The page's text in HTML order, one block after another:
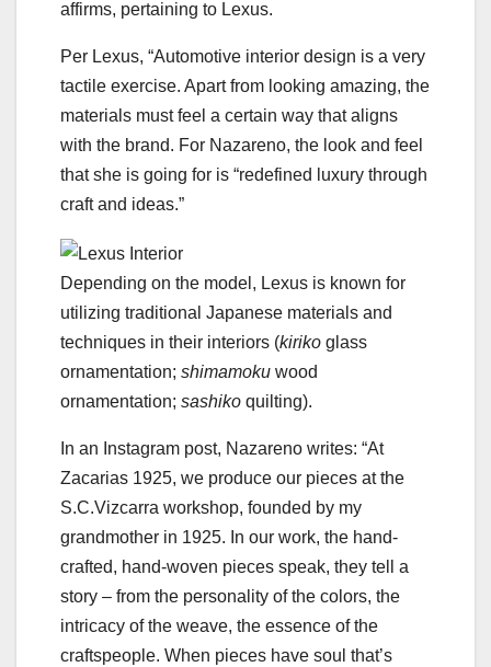
affirms, pertaining to Lexus.
Per Lexus, “Automotive interior design is a very
tactile exercise. Apart from looking amazing, the
materials must feel a certain way that aligns
with the brand. For Nazareno, the look and feel
that she is going for is “redefined luxury through
craft and ideas.”
Depending on the model, Lexus is known for
utilizing traditional Japanese materials and
techniques in their interiors (kiriko glass
ornamentation; shimamoku wood
ornamentation; sashiko quilting).
In an Instagram post, Nazareno writes: “At
Zacarias 1925, we produce our pieces at the
S.C.Vizcarra workshop, founded by my
grandmother in 1925. In our work, the hand-
crafted, hand-woven pieces speak, they tell a
story – from the personality of the colors, the
intricacy of the weave, the essence of the
craftspeople. When pieces have soul that’s